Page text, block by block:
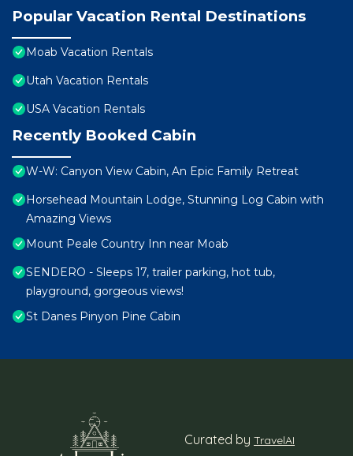
Popular Vacation Rental Destinations
Moab Vacation Rentals
Utah Vacation Rentals
USA Vacation Rentals
Recently Booked Cabin
W-W: Canyon View Cabin, An Epic Family Retreat
Horsehead Mountain Lodge, Stunning Log Cabin with
Amazing Views
Mount Peale Country Inn near Moab
SENDERO - Sleeps 17, trailer parking, hot tub,
playground, gorgeous views!
St Danes Pinyon Pine Cabin
Curated by TravelAI